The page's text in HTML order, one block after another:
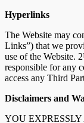
Hyperlinks
The Website may
Links”) that we
use of the Website.
responsible for any
access any Third
Disclaimers and
YOU